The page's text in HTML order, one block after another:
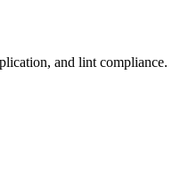
and lint compliance.